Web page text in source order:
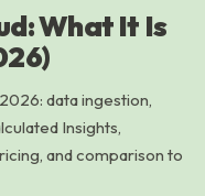
What It Is
data ingestion,
Insights,
and comparison to